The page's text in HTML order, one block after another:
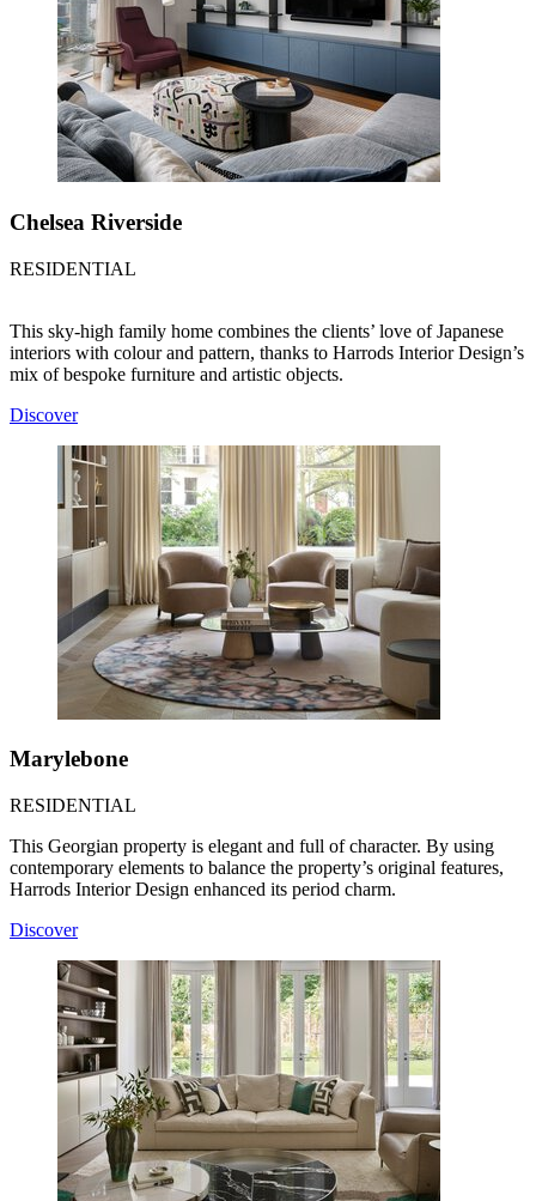
Chelsea Riverside
RESIDENTIAL
This sky-high family home combines the clients’ love of Japanese
interiors with colour and pattern, thanks to Harrods Interior Design’s
mix of bespoke furniture and artistic objects.
Discover
Marylebone
RESIDENTIAL
This Georgian property is elegant and full of character. By using
contemporary elements to balance the property’s original features,
Harrods Interior Design enhanced its period charm.
Discover